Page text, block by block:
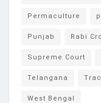
Permaculture
Punjab Rabi
Supreme Court
Telangana
West Bengal